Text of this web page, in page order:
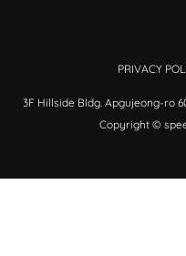
PRIVACY
3F Hillside Bldg. Apgujeong-ro
Copyright ©